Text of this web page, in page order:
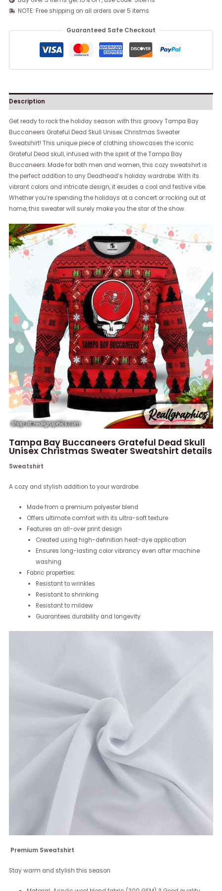
NOTE: Free shipping on all orders over 5 items
Guaranteed Safe Checkout
Description
Get ready to rock the holiday season with this groovy Tampa Bay
Buccaneers Grateful Dead Skull Unisex Christmas Sweater
Sweatshirt! This unique piece of clothing showcases the iconic
Grateful Dead skull, infused with the spirit of the Tampa Bay
Buccaneers. Made for both men and women, this cozy sweatshirt is
the perfect addition to any Deadhead’s holiday wardrobe. With its
vibrant colors and intricate design, it exudes a cool and festive vibe.
Whether you’re spending the holidays at a concert or rocking out at
home, this sweater will surely make you the star of the show.
Tampa Bay Buccaneers Grateful Dead Skull
Unisex Christmas Sweater Sweatshirt details
Sweatshirt
A cozy and stylish addition to your wardrobe.
Made from a premium polyester blend
Offers ultimate comfort with its ultra-soft texture
Features an all-over print design
Created using high-definition heat-dye application
Ensures long-lasting color vibrancy even after machine
washing
Fabric properties:
Resistant to wrinkles
Resistant to shrinking
Resistant to mildew
Guarantees durability and longevity
Premium Sweatshirt
Stay warm and stylish this season